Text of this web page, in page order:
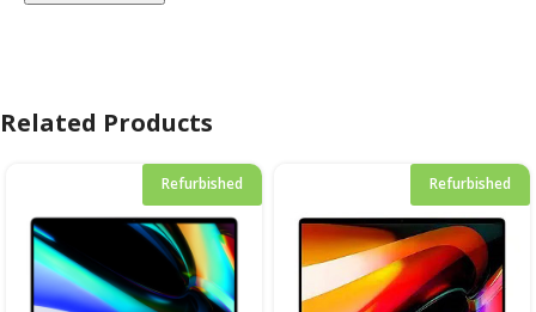
Related Products
Refurbished Refurbished